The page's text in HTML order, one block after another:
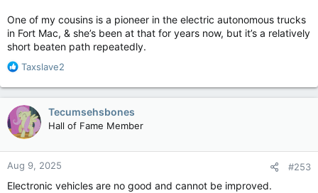
One of my cousins is a pioneer in the electric autonomous trucks
in Fort Mac, & she’s been at that for years now, but it’s a relatively
short beaten path repeatedly.
R
a
c
t
i
o
n
s
:
Taxslave2
Tecumsehsbones
Hall of Fame Member
Aug 9, 2025 #253
Electronic vehicles are no good and cannot be improved.